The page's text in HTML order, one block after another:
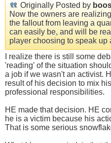
Originally Posted by
Now the owners are
the fallout from leaving a
can easily be, and will be
player choosing to speak up
I realize there is still some
'reading' of the situation
a job if we wasn't an activist.
result of his decision to mix
professional responsibilities.
HE made that decision. HE
he is a victim because his
That is some serious